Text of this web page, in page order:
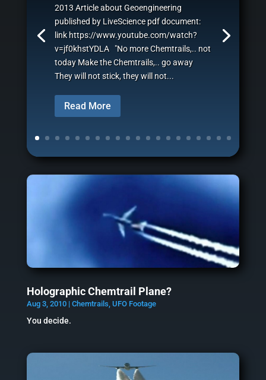
2013 Article about Geoengineering
published by LiveScience pdf document:
link https://www.youtube.com/watch?
v=jf0khstYDLA "No more Chemtrails,.. not
today Make the Chemtrails,.. go away
They will not stick, they will not...
Read More
Holographic Chemtrail Plane?
Aug 3, 2010| Chemtrails UFO Footage
You decide.